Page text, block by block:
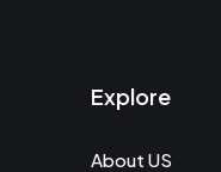
Explore
About US